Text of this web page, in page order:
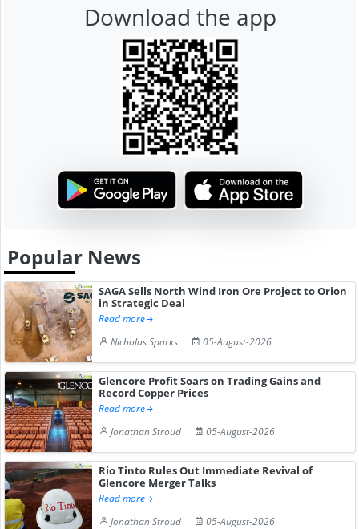
Download the app
Popular News
SAGA Sells North Wind Iron Ore Project to Orion
in Strategic Deal
Read more
Nicholas Sparks
05-August-2026
Glencore Profit Soars on Trading Gains and
Record Copper Prices
Read more
Jonathan Stroud
05-August-2026
Rio Tinto Rules Out Immediate Revival of
Glencore Merger Talks
Read more
Jonathan Stroud
05-August-2026